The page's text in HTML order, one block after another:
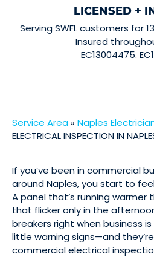
LICENSED +
Serving SWFL customers for
Insured
EC13004475.
Service Area »Naples
ELECTRICAL INSPECTION IN
If you’ve been in commercial
around Naples, you start to
A panel that’s running warmer
that flicker only in the
breakers right when business
little warning signs—and
commercial electrical